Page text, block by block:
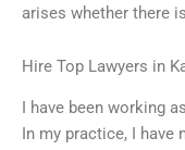
arises whether there
Hire Top Lawyers in
I have been working
In my practice, I